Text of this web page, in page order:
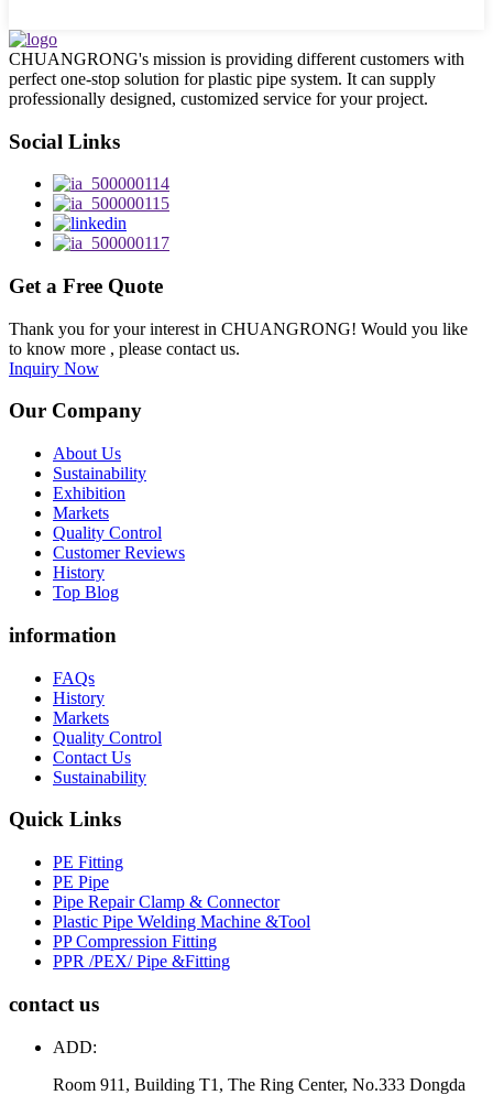
CHUANGRONG's mission is providing different customers with
perfect one-stop solution for plastic pipe system. It can supply
professionally designed, customized service for your project.
Social Links
Get a Free Quote
Thank you for your interest in CHUANGRONG! Would you like
to know more , please contact us.
Inquiry Now
Our Company
About Us
Sustainability
Exhibition
Markets
Quality Control
Customer Reviews
History
Top Blog
information
FAQs
History
Markets
Quality Control
Contact Us
Sustainability
Quick Links
PE Fitting
PE Pipe
Pipe Repair Clamp & Connector
Plastic Pipe Welding Machine &Tool
PP Compression Fitting
PPR /PEX/ Pipe &Fitting
contact us
ADD:
Room 911, Building T1, The Ring Center, No.333 Dongda